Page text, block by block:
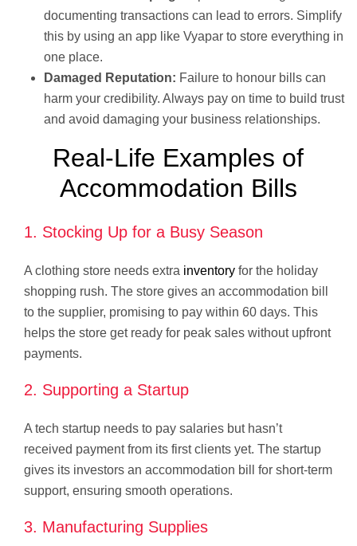
documenting transactions can lead to errors. Simplify
this by using an app like Vyapar to store everything in
one place.
Damaged Reputation: Failure to honour bills can
harm your credibility. Always pay on time to build trust
and avoid damaging your business relationships.
Real-Life Examples of
Accommodation Bills
1. Stocking Up for a Busy Season
A clothing store needs extra inventory for the holiday
shopping rush. The store gives an accommodation bill
to the supplier, promising to pay within 60 days. This
helps the store get ready for peak sales without upfront
payments.
2. Supporting a Startup
A tech startup needs to pay salaries but hasn’t
received payment from its first clients yet. The startup
gives its investors an accommodation bill for short-term
support, ensuring smooth operations.
3. Manufacturing Supplies